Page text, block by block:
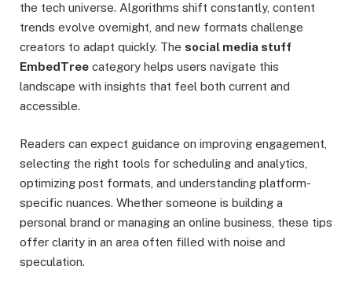
the tech universe. Algorithms shift constantly, content
trends evolve overnight, and new formats challenge
creators to adapt quickly. The social media stuff
EmbedTree category helps users navigate this
landscape with insights that feel both current and
accessible.
Readers can expect guidance on improving engagement,
selecting the right tools for scheduling and analytics,
optimizing post formats, and understanding platform-
specific nuances. Whether someone is building a
personal brand or managing an online business, these tips
offer clarity in an area often filled with noise and
speculation.